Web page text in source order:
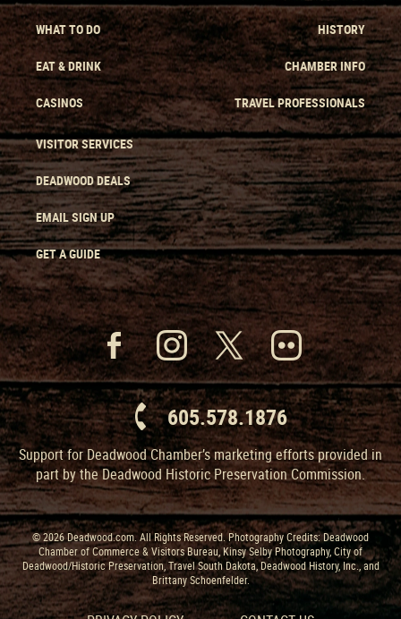
WHAT TO DO
EAT & DRINK
CASINOS
HISTORY
CHAMBER INFO
TRAVEL PROFESSIONALS
VISITOR SERVICES
DEADWOOD DEALS
EMAIL SIGN UP
GET A GUIDE
605.578.1876
Support for Deadwood Chamber’s marketing efforts provided in
part by the Deadwood Historic Preservation Commission.
© 2026 Deadwood.com. All Rights Reserved. Photography Credits: Deadwood
Chamber of Commerce & Visitors Bureau, Kinsy Selby Photography, City of
Deadwood/Historic Preservation, Travel South Dakota, Deadwood History, Inc., and
Brittany Schoenfelder.